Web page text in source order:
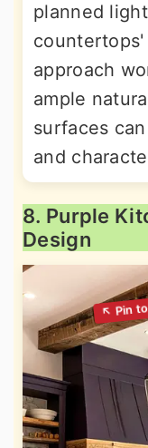
planned
approach
ample
surfaces
and
8. Purple
Design